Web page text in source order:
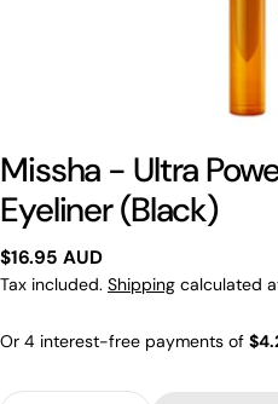
Missha - Ultra
Eyeliner (Black)
Regular
price
$16.95 AUD
Tax included. Shipping calculated